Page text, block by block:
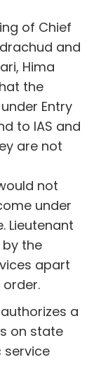
of Chief
and
Hima
the
Entry
to IAS and
are not
not
under
Lieutenant
the
apart
a
on state
service